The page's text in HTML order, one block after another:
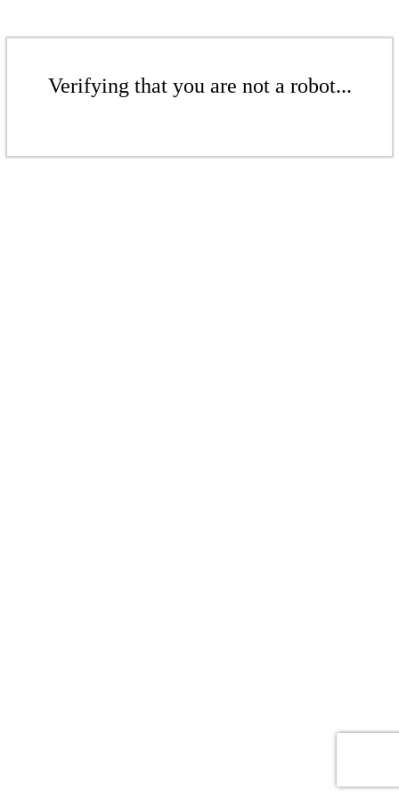
Verifying that you are not a robot...